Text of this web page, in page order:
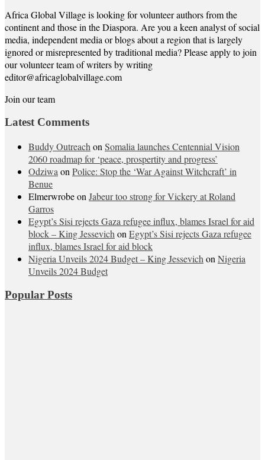
Africa Global Village is looking for volunteer authors from the
continent and those in the Diaspora. Are you a keen analyst of social
media, independent media or blogs about a region that is largely
ignored or misrepresented by traditional media? Please apply to join
our volunteer team of writers by writing
editor@africaglobalvillage.com
Join our team
Latest Comments
Buddy Outreach on Somalia launches Centennial Vision
2060 roadmap for ‘peace, prospertity and progress’
Odziwa on Police: Stop the ‘War Against Witchcraft’ in
Benue
Elmerwrobeon Jabeur too strong for Vickery at Roland
Garros
Egypt’s Sisi rejects Gaza refugee influx, blames Israel for aid
block – King Jessevich on Egypt’s Sisi rejects Gaza refugee
influx, blames Israel for aid block
Nigeria Unveils 2024 Budget – King Jessevich on Nigeria
Unveils 2024 Budget
Popular Posts